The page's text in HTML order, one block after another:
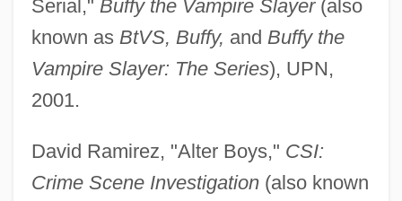
Serial," Buffy the Vampire Slayer(also
known as BtVS, Buffy, and Buffy the
Vampire Slayer: The Series), UPN,
2001.
David Ramirez, "Alter Boys," CSI:
Crime Scene Investigation(also known